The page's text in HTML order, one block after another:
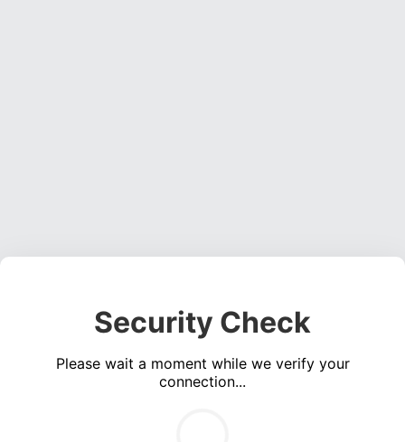
Security Check
Please wait a moment while we verify your
connection...